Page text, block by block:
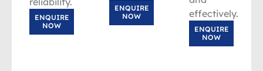
ENQUIRE
NOW
ENQUIRE
NOW
effectively.
ENQUIRE
NOW